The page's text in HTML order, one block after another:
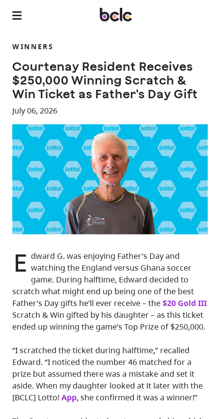
WINNERS
Courtenay Resident Receives
$250,000 Winning Scratch &
Win Ticket as Father's Day Gift
July 06, 2026
E dward G. was enjoying Father’s Day and
watching the England versus Ghana soccer
game. During halftime, Edward decided to
scratch what might end up being one of the best
Father’s Day gifts he’ll ever receive – the$20 Gold III
Scratch & Win gifted by his daughter – as this ticket
ended up winning the game’s Top Prize of $250,000.
“I scratched the ticket during halftime,” recalled
Edward. “I noticed the number 46 matched for a
prize but assumed there was a mistake and set it
aside. When my daughter looked at it later with the
[BCLC] Lotto! App, she confirmed it was a winner!”